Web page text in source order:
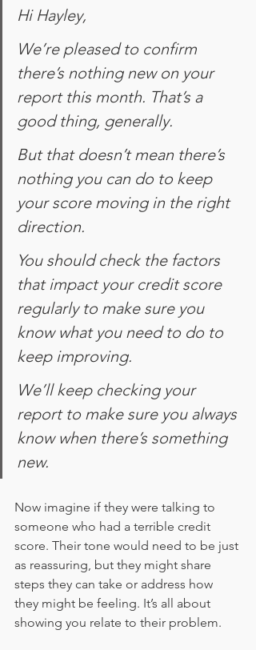
Hi Hayley,
We’re pleased to confirm
there’s nothing new on your
report this month. That’s a
good thing, generally.
But that doesn’t mean there’s
nothing you can do to keep
your score moving in the right
direction.
You should check the factors
that impact your credit score
regularly to make sure you
know what you need to do to
keep improving.
We’ll keep checking your
report to make sure you always
know when there’s something
new.
Now imagine if they were talking to
someone who had a terrible credit
score. Their tone would need to be just
as reassuring, but they might share
steps they can take or address how
they might be feeling. It’s all about
showing you relate to their problem.